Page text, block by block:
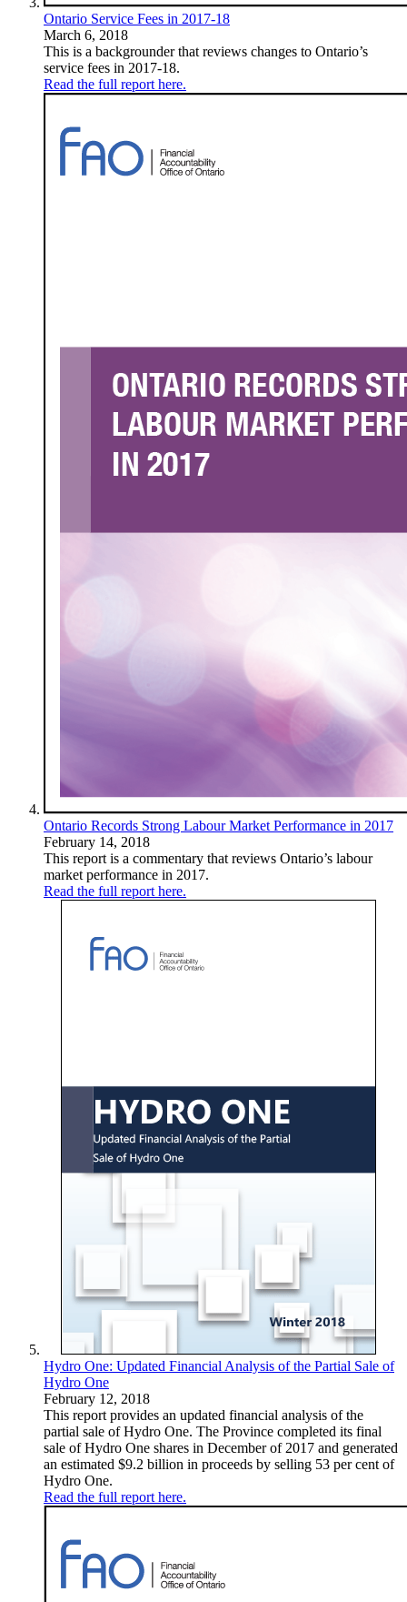
Ontario Service Fees in 2017-18
March 6, 2018
This is a backgrounder that reviews changes to Ontario’s
service fees in 2017-18.
Read the full report here.
Ontario Records Strong Labour Market Performance in 2017
February 14, 2018
This report is a commentary that reviews Ontario’s labour
market performance in 2017.
Read the full report here.
Hydro One: Updated Financial Analysis of the Partial Sale of
Hydro One
February 12, 2018
This report provides an updated financial analysis of the
partial sale of Hydro One. The Province completed its final
sale of Hydro One shares in December of 2017 and generated
an estimated $9.2 billion in proceeds by selling 53 per cent of
Hydro One.
Read the full report here.